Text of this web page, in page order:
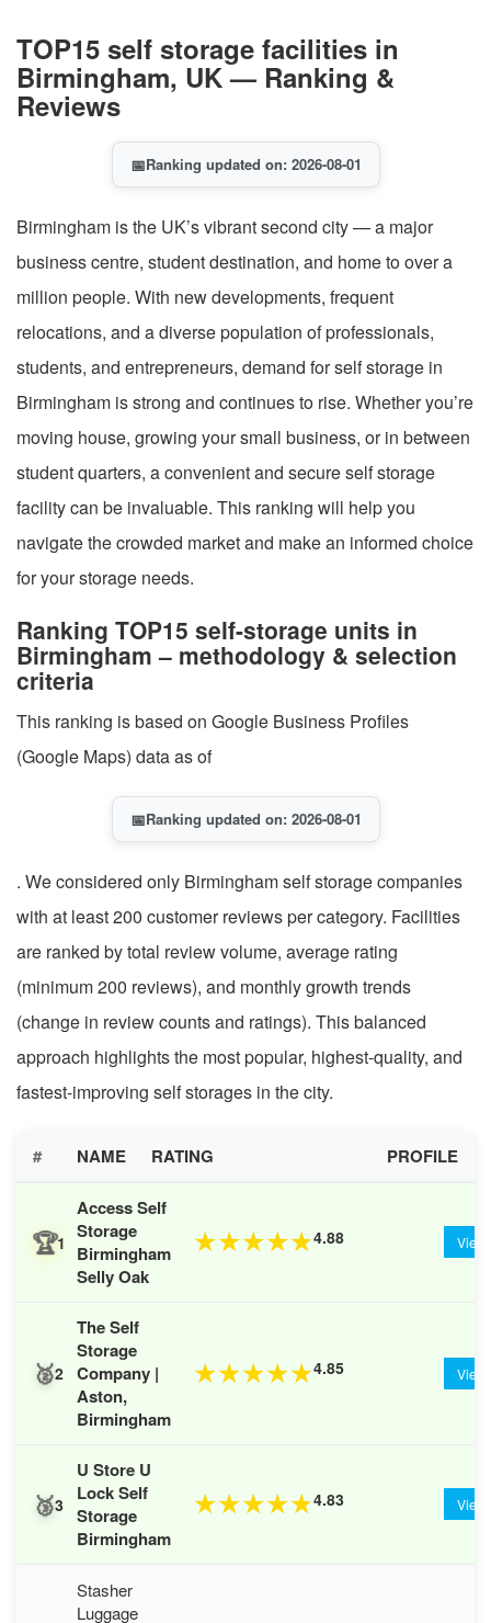
TOP15 self storage facilities in
Birmingham, UK — Ranking &
Reviews
📅Ranking updated on: 2026-08-01
Birmingham is the UK’s vibrant second city — a major
business centre, student destination, and home to over a
million people. With new developments, frequent
relocations, and a diverse population of professionals,
students, and entrepreneurs, demand for self storage in
Birmingham is strong and continues to rise. Whether you’re
moving house, growing your small business, or in between
student quarters, a convenient and secure self storage
facility can be invaluable. This ranking will help you
navigate the crowded market and make an informed choice
for your storage needs.
Ranking TOP15 self-storage units in
Birmingham – methodology & selection
criteria
This ranking is based on Google Business Profiles
(Google Maps) data as of
📅Ranking updated on: 2026-08-01
. We considered only Birmingham self storage companies
with at least 200 customer reviews per category. Facilities
are ranked by total review volume, average rating
(minimum 200 reviews), and monthly growth trends
(change in review counts and ratings). This balanced
approach highlights the most popular, highest-quality, and
fastest-improving self storages in the city.
# NAME RATING PROFILE
🏆1
Access Self
Storage
Birmingham
Selly Oak
★★★★★4.88 View
🥈2
The Self
Storage
Company |
Aston,
Birmingham
★★★★★4.85 View
🥉3
U Store U
Lock Self
Storage
Birmingham
★★★★★4.83 View
Stasher
Luggage